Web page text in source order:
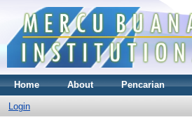
Home About Pencarian
Login